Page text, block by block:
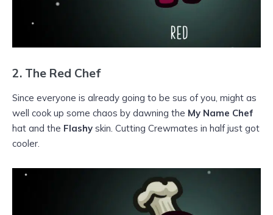
2. The Red Chef
Since everyone is already going to be sus of you, might as
well cook up some chaos by dawning the My Name Chef
hat and the Flashy skin. Cutting Crewmates in half just got
cooler.